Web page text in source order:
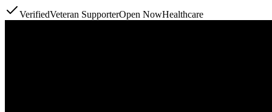
VerifiedVeteran SupporterOpen NowHealthcare